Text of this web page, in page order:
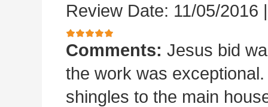
Review Date: 11/05/2016
Comments: Jesus bid
the work was
shingles to the main